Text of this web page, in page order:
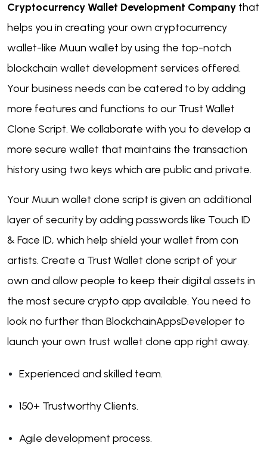
Cryptocurrency Wallet Development Company that
helps you in creating your own cryptocurrency
wallet-like Muun wallet by using the top-notch
blockchain wallet development services offered.
Your business needs can be catered to by adding
more features and functions to our Trust Wallet
Clone Script. We collaborate with you to develop a
more secure wallet that maintains the transaction
history using two keys which are public and private.
Your Muun wallet clone script is given an additional
layer of security by adding passwords like Touch ID
& Face ID, which help shield your wallet from con
artists. Create a Trust Wallet clone script of your
own and allow people to keep their digital assets in
the most secure crypto app available. You need to
look no further than BlockchainAppsDeveloper to
launch your own trust wallet clone app right away.
Experienced and skilled team.
150+ Trustworthy Clients.
Agile development process.